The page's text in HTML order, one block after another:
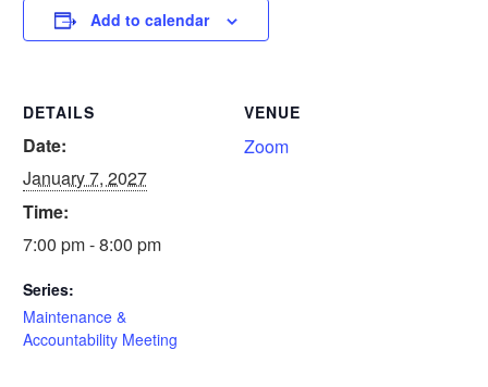
Add to calendar
DETAILS
Date:
January 7, 2027
Time:
7:00 pm - 8:00 pm
Series:
Maintenance &
Accountability Meeting
VENUE
Zoom